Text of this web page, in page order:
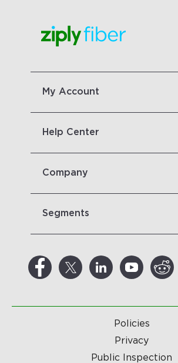
My Account
Help Center
Company
Segments
Policies
Privacy
Public Inspection